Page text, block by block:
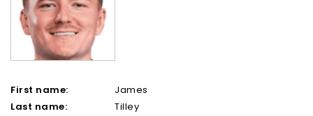
First name:
James
Last name:
Tilley